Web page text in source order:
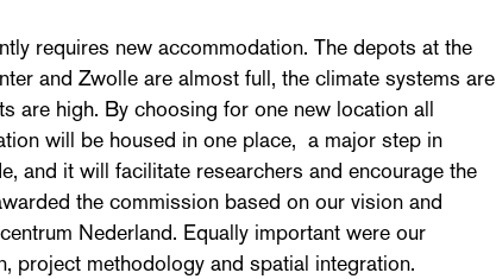
requires new accommodation. The depots at the
and Zwolle are almost full, the climate systems are
are high. By choosing for one new location all
will be housed in one place, a major step in
and it will facilitate researchers and encourage the
the commission based on our vision and
Nederland. Equally important were our
project methodology and spatial integration.